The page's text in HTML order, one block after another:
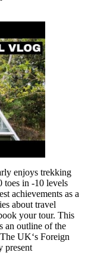
enjoys trekking
toes in -10 levels
achievements as a
about travel
your tour. This
an outline of the
UK‘s Foreign
present